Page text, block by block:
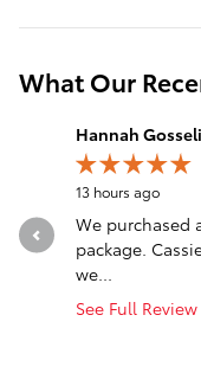
What Our
Slide 1 of 12
Hannah
13 hours ago
We purchased
package.
we...
See Full Review